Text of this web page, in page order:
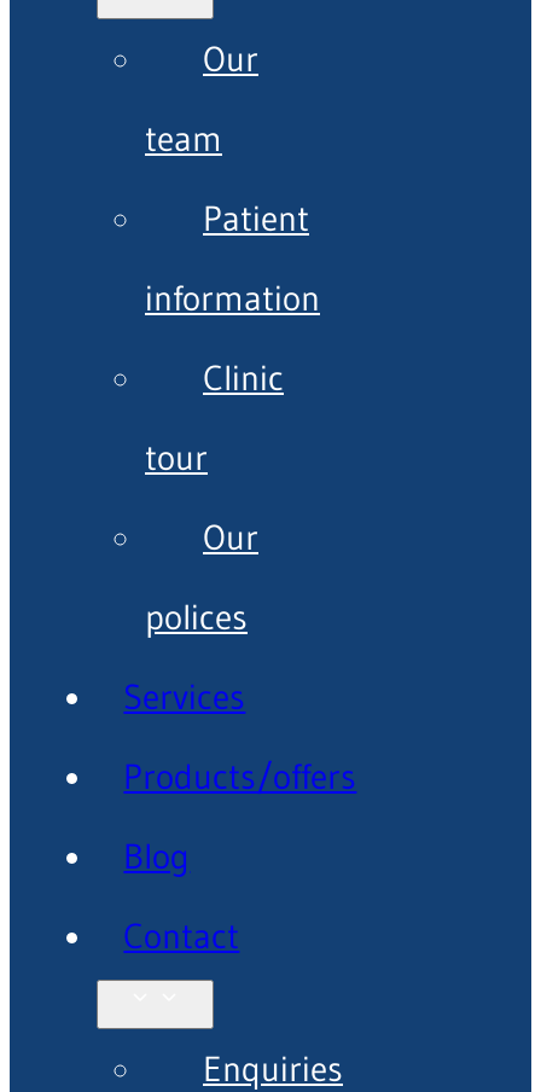
Our
team
Patient
information
Clinic
tour
Our
polices
Services
Products/offers
Blog
Contact
Enquiries